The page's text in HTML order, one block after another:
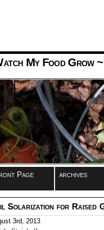
My Food Grow~
Page archives
Solarization for Raised
3rd, 2013